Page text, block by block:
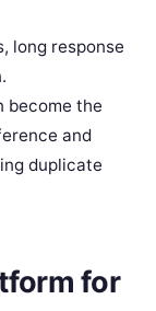
long response
become the
and
duplicate
for